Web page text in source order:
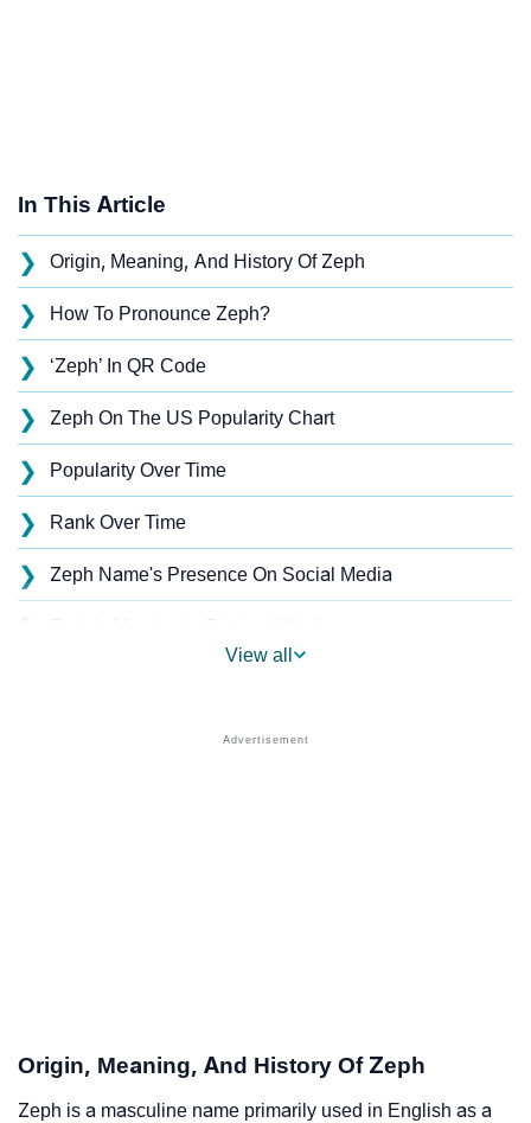
In This Article
❯ Origin, Meaning, And History Of Zeph
❯ How To Pronounce Zeph?
❯ ‘Zeph’ In QR Code
❯ Zeph On The US Popularity Chart
❯ Popularity Over Time
❯ Rank Over Time
❯ Zeph Name's Presence On Social Media
❯
Popular Sibling Names For Zeph
❯
View all
Origin, Meaning, And History Of Zeph
Zeph is a masculine name primarily used in English as a